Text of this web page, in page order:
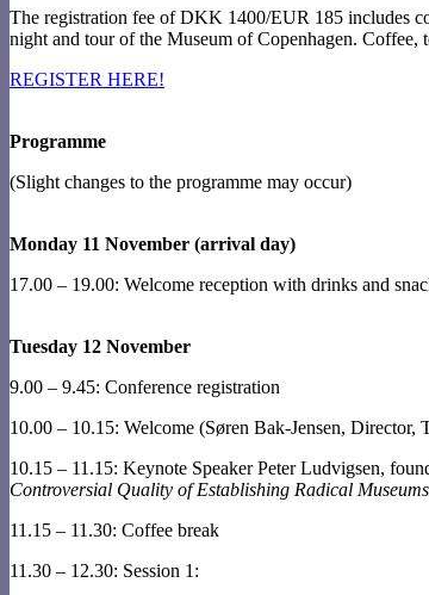
The registration fee of DKK 1400/EUR 185 includes
night and tour of the Museum of Copenhagen.
REGISTER HERE!
Programme
(Slight changes to the programme may occur)
Monday 11 November (arrival day)
17.00 – 19.00: Welcome reception with drinks and
Tuesday 12 November
9.00 – 9.45: Conference registration
10.00 – 10.15: Welcome (Søren Bak-Jensen, Director,
10.15 – 11.15: Keynote Speaker Peter Ludvigsen,
Controversial Quality of Establishing Radical Museums
11.15 – 11.30: Coffee break
11.30 – 12.30: Session 1: